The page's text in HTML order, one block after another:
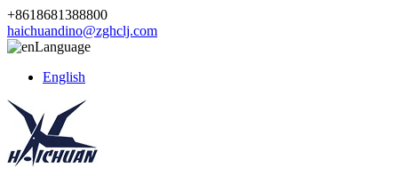
+8618681388800
haichuandino@zghclj.com
Language
English